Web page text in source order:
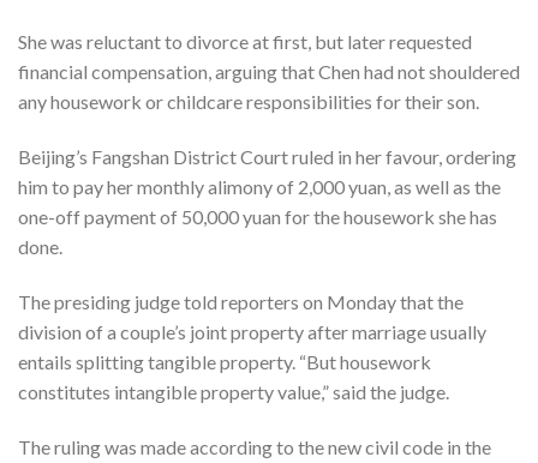
She was reluctant to divorce at first, but later requested
financial compensation, arguing that Chen had not shouldered
any housework or childcare responsibilities for their son.
Beijing’s Fangshan District Court ruled in her favour, ordering
him to pay her monthly alimony of 2,000 yuan, as well as the
one-off payment of 50,000 yuan for the housework she has
done.
The presiding judge told reporters on Monday that the
division of a couple’s joint property after marriage usually
entails splitting tangible property. “But housework
constitutes intangible property value,” said the judge.
The ruling was made according to the new civil code in the